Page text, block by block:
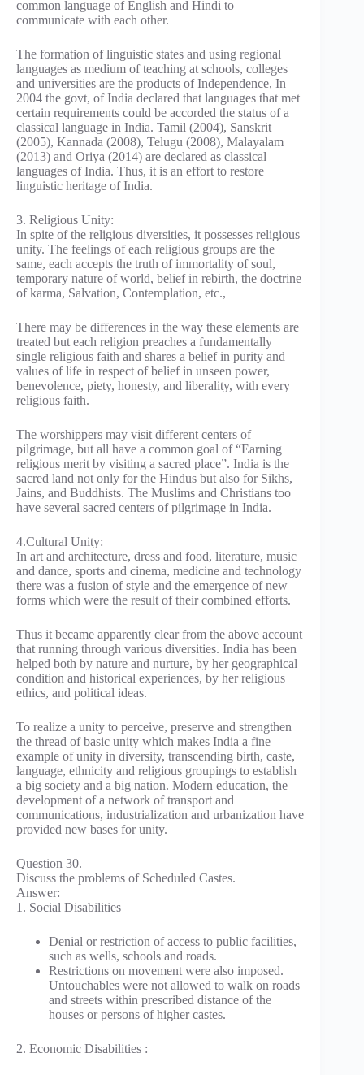
common language of English and Hindi to
communicate with each other.
The formation of linguistic states and using regional
languages as medium of teaching at schools, colleges
and universities are the products of Independence, In
2004 the govt, of India declared that languages that met
certain requirements could be accorded the status of a
classical language in India. Tamil (2004), Sanskrit
(2005), Kannada (2008), Telugu (2008), Malayalam
(2013) and Oriya (2014) are declared as classical
languages of India. Thus, it is an effort to restore
linguistic heritage of India.
3. Religious Unity:
In spite of the religious diversities, it possesses religious
unity. The feelings of each religious groups are the
same, each accepts the truth of immortality of soul,
temporary nature of world, belief in rebirth, the doctrine
of karma, Salvation, Contemplation, etc.,
There may be differences in the way these elements are
treated but each religion preaches a fundamentally
single religious faith and shares a belief in purity and
values of life in respect of belief in unseen power,
benevolence, piety, honesty, and liberality, with every
religious faith.
The worshippers may visit different centers of
pilgrimage, but all have a common goal of “Earning
religious merit by visiting a sacred place”. India is the
sacred land not only for the Hindus but also for Sikhs,
Jains, and Buddhists. The Muslims and Christians too
have several sacred centers of pilgrimage in India.
4.Cultural Unity:
In art and architecture, dress and food, literature, music
and dance, sports and cinema, medicine and technology
there was a fusion of style and the emergence of new
forms which were the result of their combined efforts.
Thus it became apparently clear from the above account
that running through various diversities. India has been
helped both by nature and nurture, by her geographical
condition and historical experiences, by her religious
ethics, and political ideas.
To realize a unity to perceive, preserve and strengthen
the thread of basic unity which makes India a fine
example of unity in diversity, transcending birth, caste,
language, ethnicity and religious groupings to establish
a big society and a big nation. Modern education, the
development of a network of transport and
communications, industrialization and urbanization have
provided new bases for unity.
Question 30.
Discuss the problems of Scheduled Castes.
Answer:
1. Social Disabilities
Denial or restriction of access to public facilities,
such as wells, schools and roads.
Restrictions on movement were also imposed.
Untouchables were not allowed to walk on roads
and streets within prescribed distance of the
houses or persons of higher castes.
2. Economic Disabilities :